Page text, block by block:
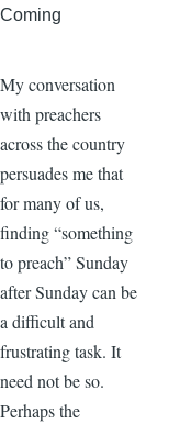
Coming
My conversation
with preachers
across the country
persuades me that
for many of us,
finding “something
to preach” Sunday
after Sunday can be
a difficult and
frustrating task. It
need not be so.
Perhaps the